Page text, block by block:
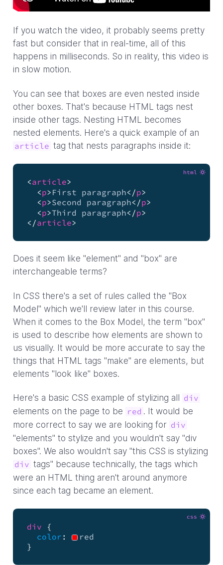
If you watch the video, it probably seems pretty
fast but consider that in real-time, all of this
happens in milliseconds. So in reality, this video is
in slow motion.
You can see that boxes are even nested inside
other boxes. That's because HTML tags nest
inside other tags. Nesting HTML becomes
nested elements. Here's a quick example of an
article tag that nests paragraphs inside it:
html
<article>
<p> First paragraph</p>
<p>Second paragraph</p>
<p>Third paragraph</p>
</article>
Does it seem like "element" and "box" are
interchangeable terms?
In CSS there's a set of rules called the "Box
Model" which we'll review later in this course.
When it comes to the Box Model, the term "box"
is used to describe how elements are shown to
us visually. It would be more accurate to say the
things that HTML tags "make" are elements, but
elements "look like" boxes.
Here's a basic CSS example of stylizing all div
elements on the page to be red . It would be
more correct to say we are looking for div
"elements" to stylize and you wouldn't say "div
boxes". We also wouldn't say "this CSS is stylizing
div tags" because technically, the tags which
were an HTML thing aren't around anymore
since each tag became an element.
css
div
{
color :
red
}